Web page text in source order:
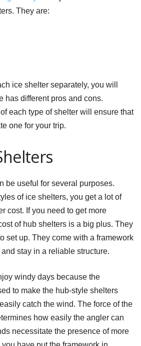
They are:
ice shelter separately, you will
has different pros and cons.
each type of shelter will ensure that
one for your trip.
be useful for several purposes.
of ice shelters, you get a lot of
cost. If you need to get more
of hub shelters is a big plus. They
set up. They come with a framework
stay in a reliable structure.
windy days because the
to make the hub-style shelters
catch the wind. The force of the
how easily the angler can
necessitate the presence of more